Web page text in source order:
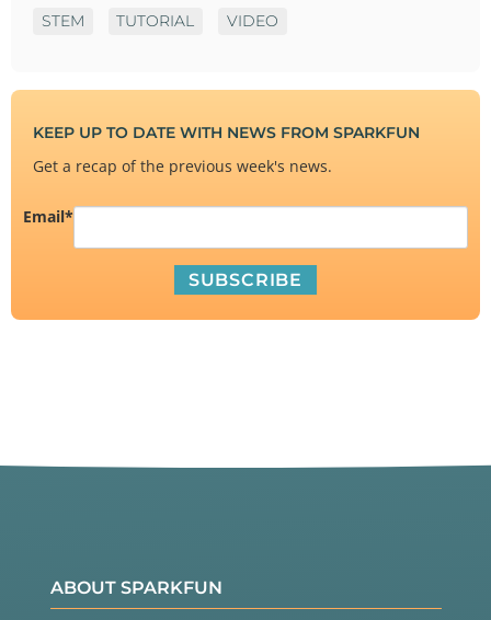
STEM TUTORIAL VIDEO
KEEP UP TO DATE WITH NEWS FROM SPARKFUN
Get a recap of the previous week's news.
Email*
ABOUT SPARKFUN